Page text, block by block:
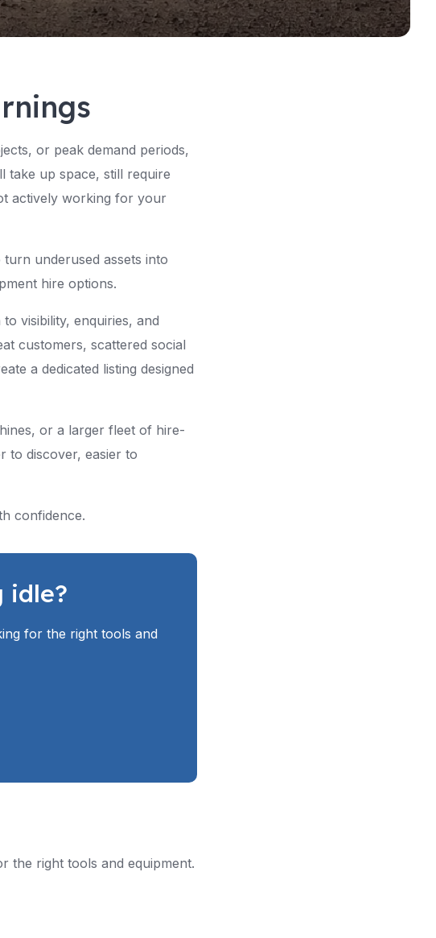
or peak demand periods,
take up space, still require
actively working for your
underused assets into
hire options.
visibility, enquiries, and
customers, scattered social
a dedicated listing designed
or a larger fleet of hire-
to discover, easier to
confidence.
idle?
for the right tools and
the right tools and equipment.